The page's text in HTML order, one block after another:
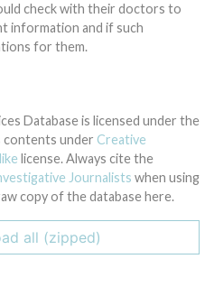
check with their doctors to
information and if such
for them.
Database is licensed under the
contents under Creative
license. Always cite the
Journalists when using
copy of the database here.
all (zipped)